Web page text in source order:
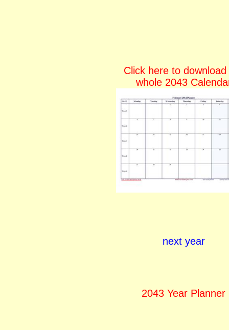
Click here to download
whole 2043
next year
2043 Year Planner